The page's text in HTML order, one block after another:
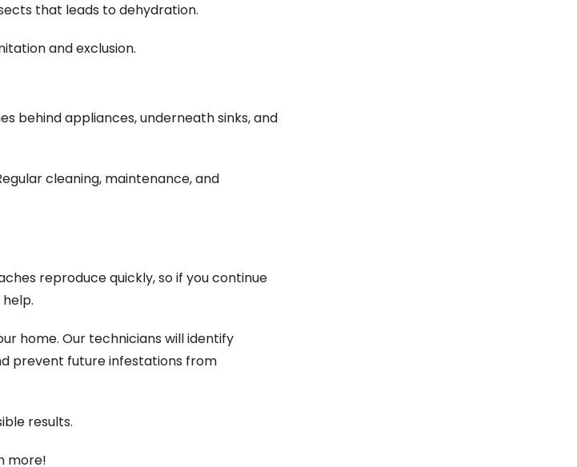
that leads to dehydration.
and exclusion.
behind appliances, underneath sinks, and
cleaning, maintenance, and
reproduce quickly, so if you continue
home. Our technicians will identify
prevent future infestations from
results.
more!